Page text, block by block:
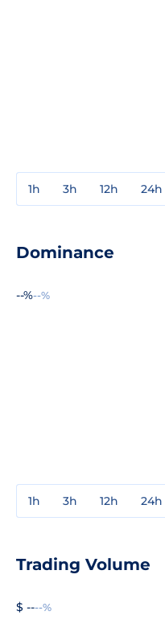
1h 3h 12h 24h
Dominance
--%--%
1h 3h 12h 24h
Trading Volume
$ ----%